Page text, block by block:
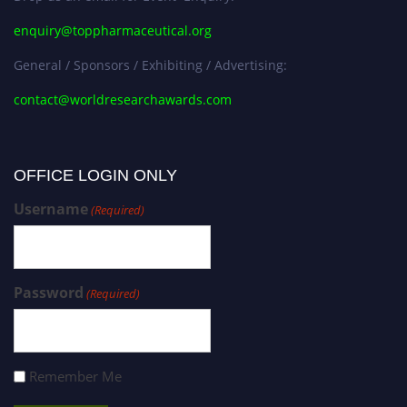
enquiry@toppharmaceutical.org
General / Sponsors / Exhibiting / Advertising:
contact@worldresearchawards.com
OFFICE LOGIN ONLY
Username(Required)
Password (Required)
Remember Me